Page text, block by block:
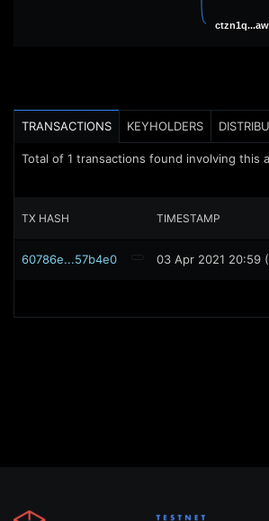
TRANSACTIONS KEYHOLDERS
Total of 1 transactions found involving this
TX HASH TIMESTAMP
60786e...57b4e0 03 Apr 2021 20:59